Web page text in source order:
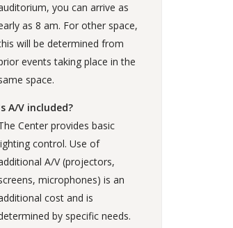
you can arrive as
as 8 am. For other space,
will be determined from
events taking place in the
space.
A/V included?
Center provides basic
control. Use of
A/V (projectors,
microphones) is an
cost and is
by specific needs.